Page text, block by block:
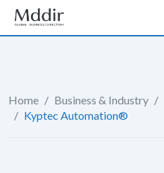
Skip
content
Home / Business & Industry /
/ Kyptec Automation®